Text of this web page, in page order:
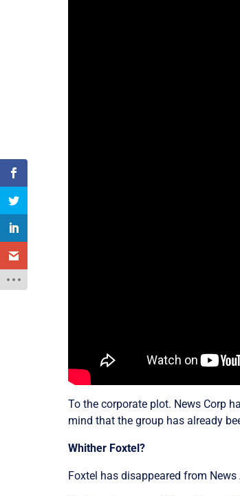
To the corporate plot. News Corp
mind that the group has already
Whither Foxtel?
Foxtel has disappeared from News